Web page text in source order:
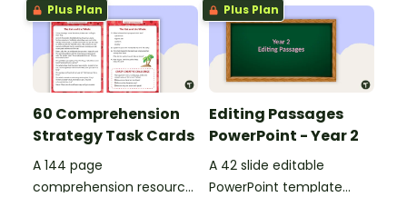
Plus Plan
60 Comprehension
Strategy Task Cards
A 144 page
comprehension resource
Plus Plan
Editing Passages
PowerPoint - Year 2
A 42 slide editable
PowerPoint template